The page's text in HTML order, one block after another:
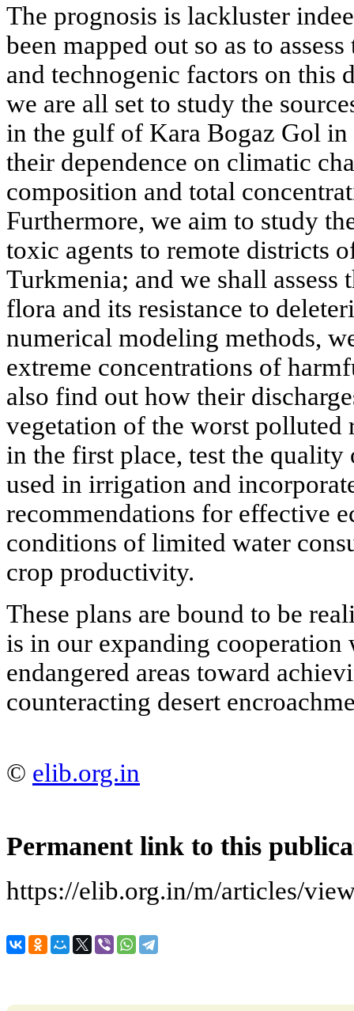
The prognosis is lackluster
been mapped out so as to
and technogenic factors on this
we are all set to study the
in the gulf of Kara Bogaz Gol in
their dependence on climatic
composition and total
Furthermore, we aim to study
toxic agents to remote districts
Turkmenia; and we shall
flora and its resistance to
numerical modeling methods,
extreme concentrations of
also find out how their
vegetation of the worst
in the first place, test the
used in irrigation and
recommendations for effective
conditions of limited water
crop productivity.
These plans are bound to be
is in our expanding cooperation
endangered areas toward
counteracting desert
© elib.org.in
Permanent link to this
https://elib.org.in/m/articles/